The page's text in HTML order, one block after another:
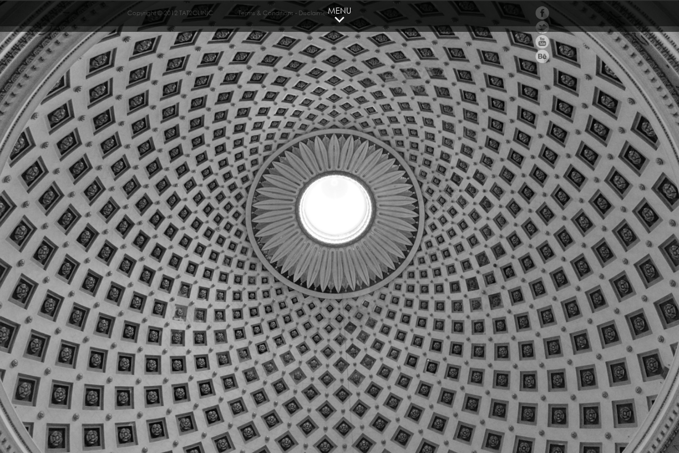
MENU
Copyright © 2012 TAT2CLINIC Terms & Conditions - Disclaimer